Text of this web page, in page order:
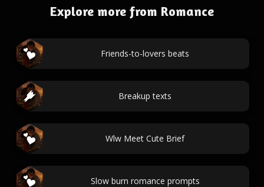
Explore more from Romance
Friends-to-lovers beats
Breakup texts
Wlw Meet Cute Brief
Slow burn romance prompts